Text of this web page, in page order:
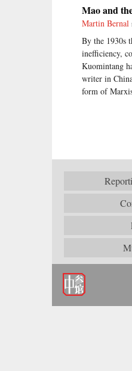
Mao and
Martin Bernal
By the 1930s
inefficiency,
Kuomintang
writer in
form of